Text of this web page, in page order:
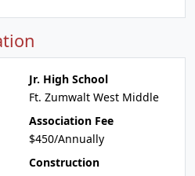
Jr. High School
Ft. Zumwalt West Middle
Association Fee
$450/Annually
Construction